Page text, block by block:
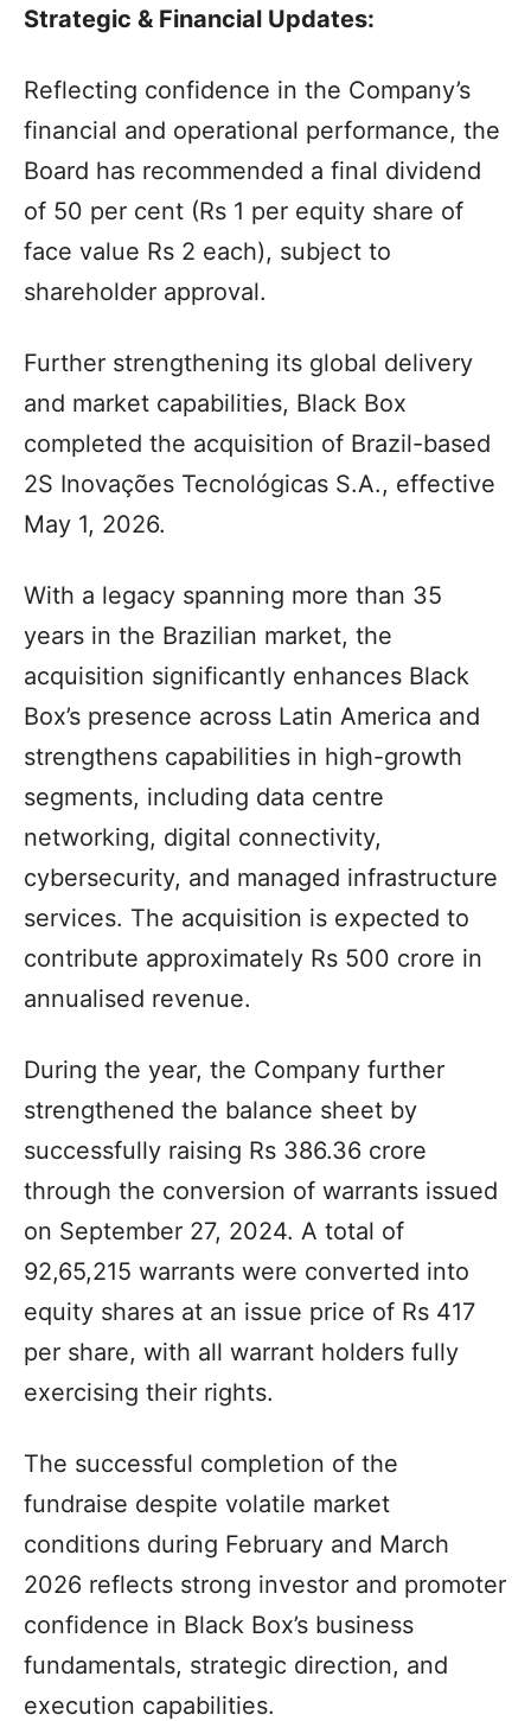
Strategic & Financial Updates:
Reflecting confidence in the Company’s
financial and operational performance, the
Board has recommended a final dividend
of 50 per cent (Rs 1 per equity share of
face value Rs 2 each), subject to
shareholder approval.
Further strengthening its global delivery
and market capabilities, Black Box
completed the acquisition of Brazil-based
2S Inovações Tecnológicas S.A., effective
May 1, 2026.
With a legacy spanning more than 35
years in the Brazilian market, the
acquisition significantly enhances Black
Box’s presence across Latin America and
strengthens capabilities in high-growth
segments, including data centre
networking, digital connectivity,
cybersecurity, and managed infrastructure
services. The acquisition is expected to
contribute approximately Rs 500 crore in
annualised revenue.
During the year, the Company further
strengthened the balance sheet by
successfully raising Rs 386.36 crore
through the conversion of warrants issued
on September 27, 2024. A total of
92,65,215 warrants were converted into
equity shares at an issue price of Rs 417
per share, with all warrant holders fully
exercising their rights.
The successful completion of the
fundraise despite volatile market
conditions during February and March
2026 reflects strong investor and promoter
confidence in Black Box’s business
fundamentals, strategic direction, and
execution capabilities.